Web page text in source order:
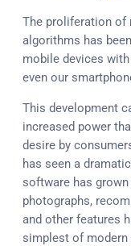
The proliferation of
algorithms has
mobile devices
even our
This development
increased power
desire by
has seen a
software has
photographs,
and other features
simplest of modern